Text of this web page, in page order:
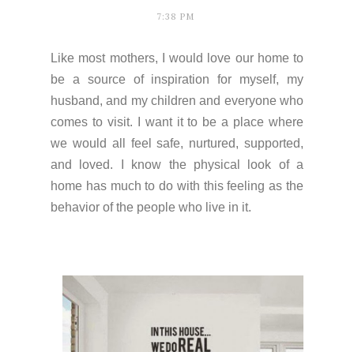
7:38 PM
Like most mothers, I would love our home to
be a source of inspiration for myself, my
husband, and my children and everyone who
comes to visit. I want it to be a place where
we would all feel safe, nurtured, supported,
and loved. I know the physical look of a
home has much to do with this feeling as the
behavior of the people who live in it.